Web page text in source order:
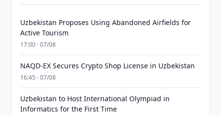
Uzbekistan Proposes Using Abandoned Airfields for
Active Tourism
17:00 · 07/08
NAQD-EX Secures Crypto Shop License in Uzbekistan
16:45 · 07/08
Uzbekistan to Host International Olympiad in
Informatics for the First Time